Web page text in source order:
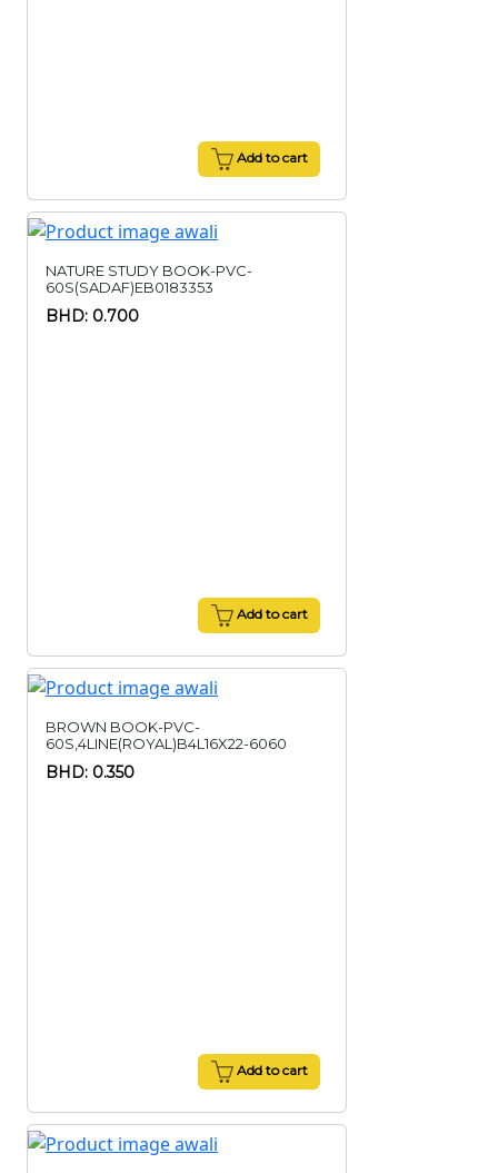
Add to cart
NATURE STUDY BOOK-PVC-
60S(SADAF)EB0183353
BHD: 0.700
Add to cart
BROWN BOOK-PVC-
60S,4LINE(ROYAL)B4L16X22-6060
BHD: 0.350
Add to cart